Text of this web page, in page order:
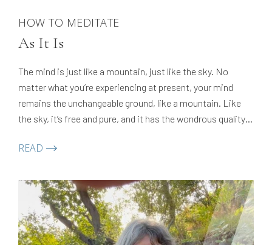
HOW TO MEDITATE
As It Is
The mind is just like a mountain, just like the sky. No
matter what you’re experiencing at present, your mind
remains the unchangeable ground, like a mountain. Like
the sky, it’s free and pure, and it has the wondrous quality
and dissolve like clouds.
READ